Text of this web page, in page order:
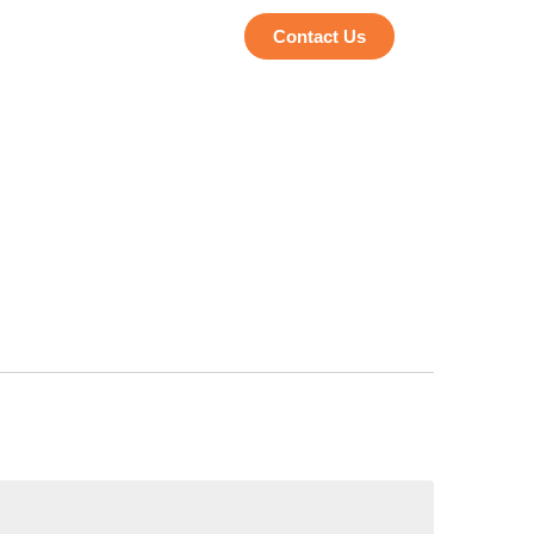
Contact Us